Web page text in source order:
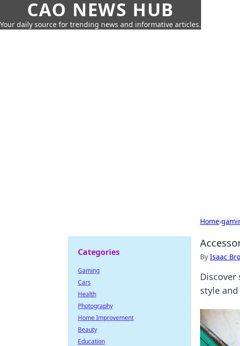
CAO NEWS HUB
Your daily source for trending news and informative articles.
Home›
By Isaac
style
Categories
Gaming
Cars
Health
Photography
Home Improvement
Beauty
Education